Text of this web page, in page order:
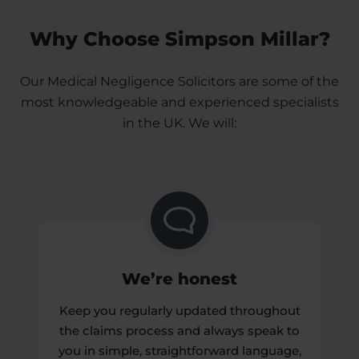
Making a Medical Negligence claim can also
highlight wider failings in the NHS, so changes
It’s important that you’re clear about what you
want to get from the Medical Negligence claims
Why Choose Simpson Millar?
Our Medical Negligence Solicitors are some of the
most knowledgeable and experienced specialists
in the UK. We will:
We’re honest
Keep you regularly updated throughout
the claims process and always speak to
you in simple, straightforward language,